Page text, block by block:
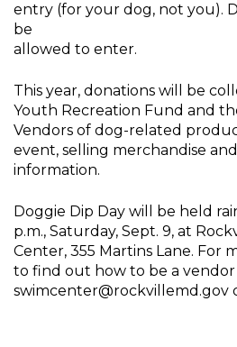
entry (for your dog, not you).
be
allowed to enter.
This year, donations will be
Youth Recreation Fund and
Vendors of dog-related
event, selling merchandise
information.
Doggie Dip Day will be held
p.m., Saturday, Sept. 9, at
Center, 355 Martins Lane. For
to find out how to be a vendor
swimcenter@rockvillemd.gov